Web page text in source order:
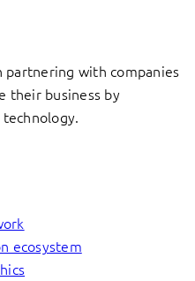
partnering with companies
their business by
ecosystem